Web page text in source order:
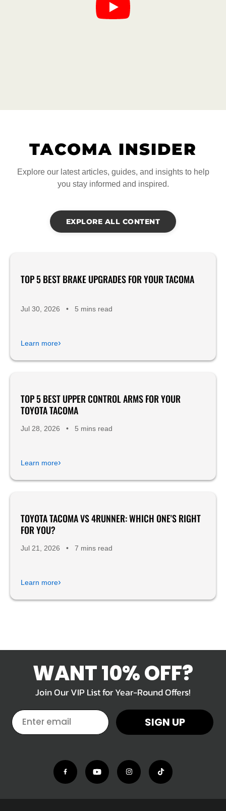
TACOMA INSIDER
Explore our latest articles, guides, and insights to help
you stay informed and inspired.
EXPLORE ALL CONTENT
Product Reviews
TOP 5 BEST BRAKE UPGRADES FOR YOUR TACOMA
Jul 30, 2026 • 5 mins read
Learn more›
Product Reviews
TOP 5 BEST UPPER CONTROL ARMS FOR YOUR
TOYOTA TACOMA
Jul 28, 2026 • 5 mins read
Learn more›
TOYOTA TACOMA VS 4RUNNER: WHICH ONE'S RIGHT
FOR YOU?
Jul 21, 2026 • 7 mins read
Learn more›
WANT 10% OFF?
Join Our VIP List for Year-Round Offers!
EMAIL SIGN UP